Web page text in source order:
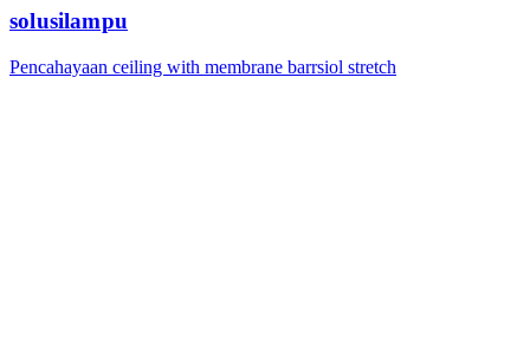
solusilampu
Pencahayaan ceiling with membrane barrsiol stretch